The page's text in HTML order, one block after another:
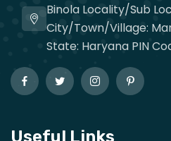
Binola Locality/Sub
City/Town/Village:
State: Haryana PIN
Useful Links